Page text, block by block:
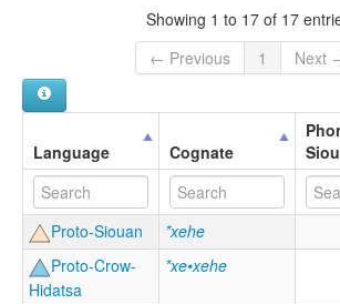
Showing 1 to 17 of 17
← Previous
1 Next
Language Cognate
Proto-Siouan *xehe
Proto-Crow-
Hidatsa
*xe•xehe